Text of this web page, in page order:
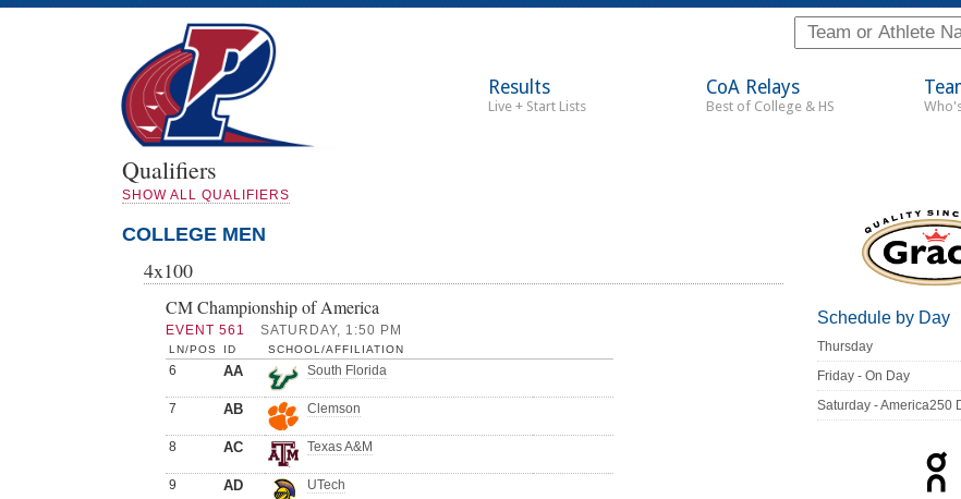
Results
Live + Start Lists
CoA Relays
Best of College & HS
Qualifiers
SHOW ALL QUALIFIERS
COLLEGE MEN
4x100
CM Championship of America
EVENT 561 SATURDAY, 1:50 PM
LN/POS ID SCHOOL/AFFILIATION
6 AA South Florida
7 AB Clemson
8 AC Texas A&M
9 AD UTech
Schedule by Day
Thursday
Friday - On Day
Saturday - America250